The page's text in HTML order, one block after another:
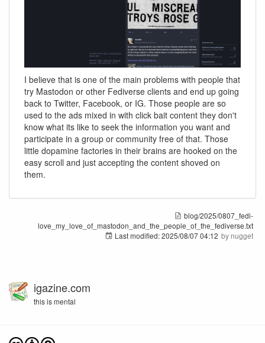
I believe that is one of the main problems with people that
try Mastodon or other Fediverse clients and end up going
back to Twitter, Facebook, or IG. Those people are so
used to the ads mixed in with click bait content they don't
know what its like to seek the information you want and
participate in a group or community free of that. Those
little dopamine factories in their brains are hooked on the
easy scroll and just accepting the content shoved on
them.
blog/2025/0807_fedi-
love_my_love_of_mastodon_and_the_people_of_the_fediverse.txt
Last modified:2025/08/07 04:12 by nugget
igazine.com
this is mental